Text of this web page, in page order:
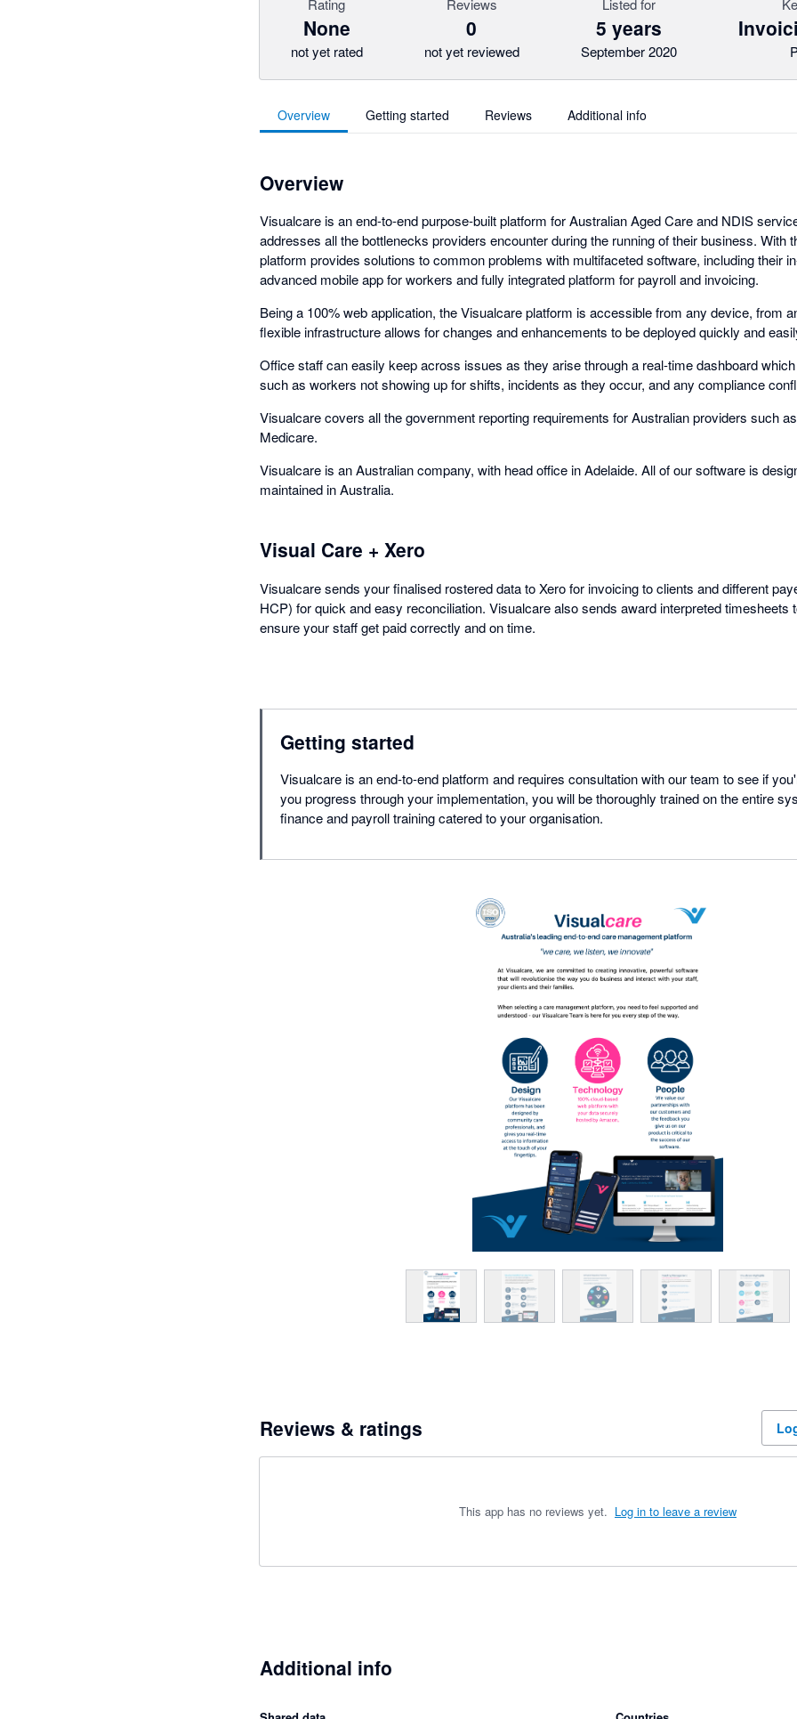
Rating
None
not yet rated
Reviews
0
not yet reviewed
Listed for
5 years
September 2020
Overview Getting started Reviews Additional info
Overview
Visualcare is an end-to-end purpose-built platform for Australian Aged Care and NDIS
addresses all the bottlenecks providers encounter during the running of their business. With
platform provides solutions to common problems with multifaceted software, including their
advanced mobile app for workers and fully integrated platform for payroll and invoicing.
Being a 100% web application, the Visualcare platform is accessible from any device, from
flexible infrastructure allows for changes and enhancements to be deployed quickly and
Office staff can easily keep across issues as they arise through a real-time dashboard
such as workers not showing up for shifts, incidents as they occur, and any compliance
Visualcare covers all the government reporting requirements for Australian providers such
Medicare.
Visualcare is an Australian company, with head office in Adelaide. All of our software is
maintained in Australia.
Visual Care + Xero
Visualcare sends your finalised rostered data to Xero for invoicing to clients and different
HCP) for quick and easy reconciliation. Visualcare also sends award interpreted timesheets
ensure your staff get paid correctly and on time.
Getting started
Visualcare is an end-to-end platform and requires consultation with our team to see if
you progress through your implementation, you will be thoroughly trained on the entire
finance and payroll training catered to your organisation.
Reviews & ratings
This app has no reviews yet. Log in to leave a review
Additional info